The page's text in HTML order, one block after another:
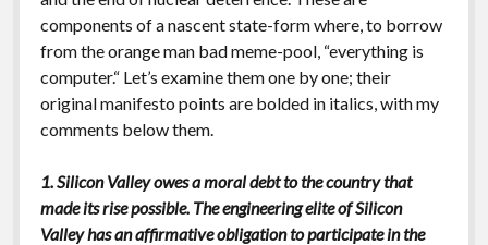
components of a nascent state-form where, to borrow
from the orange man bad meme-pool, “everything is
computer.“ Let’s examine them one by one; their
original manifesto points are bolded in italics, with my
comments below them.
1. Silicon Valley owes a moral debt to the country that
made its rise possible. The engineering elite of Silicon
Valley has an affirmative obligation to participate in the